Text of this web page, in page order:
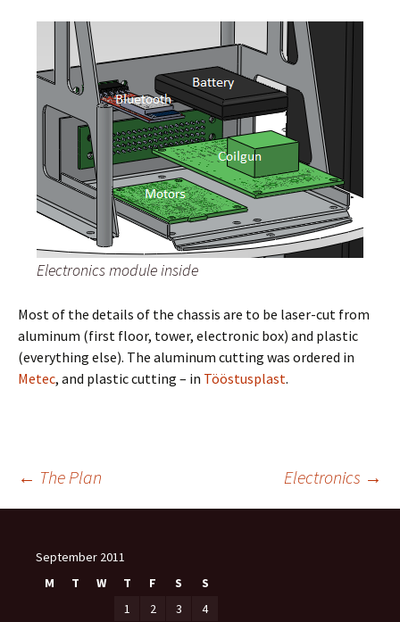
Electronics module inside
Most of the details of the chassis are to be laser-cut from
aluminum (first floor, tower, electronic box) and plastic
(everything else). The aluminum cutting was ordered in
Metec, and plastic cutting – in Tööstusplast.
Post
navigation
← The Plan Electronics →
September 2011
M
T W T F S S
1 2 3
4